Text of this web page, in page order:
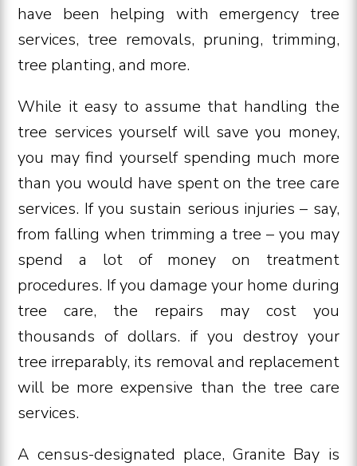
have been helping with emergency tree
services, tree removals, pruning, trimming,
tree planting, and more.
While it easy to assume that handling the
tree services yourself will save you money,
you may find yourself spending much more
than you would have spent on the tree care
services. If you sustain serious injuries – say,
from falling when trimming a tree – you may
spend a lot of money on treatment
procedures. If you damage your home during
tree care, the repairs may cost you
thousands of dollars. if you destroy your
tree irreparably, its removal and replacement
will be more expensive than the tree care
services.
A census-designated place, Granite Bay is